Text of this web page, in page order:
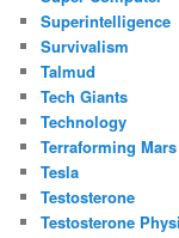
Superintelligence
Survivalism
Talmud
Tech Giants
Technology
Terraforming Mars
Tesla
Testosterone
Testosterone